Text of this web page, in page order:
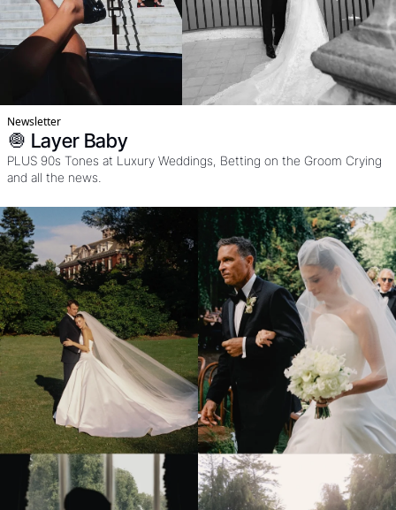
Newsletter
🧅 Layer Baby
PLUS 90s Tones at Luxury Weddings, Betting on the Groom Crying